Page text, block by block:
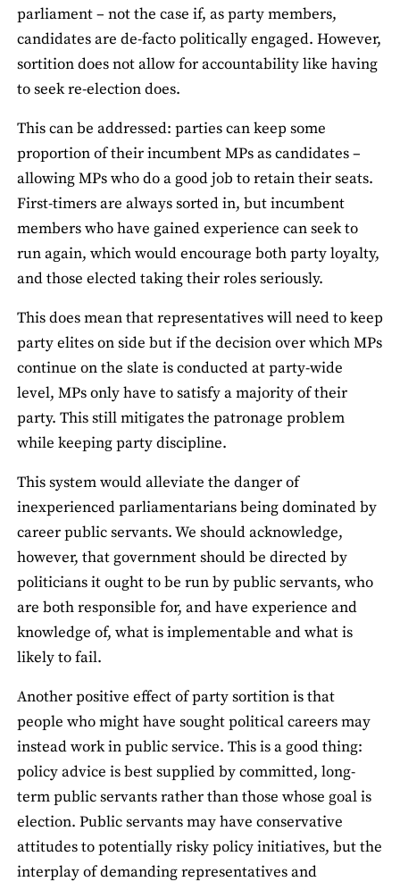
parliament – not the case if, as party members,
candidates are de-facto politically engaged. However,
sortition does not allow for accountability like having
to seek re-election does.
This can be addressed: parties can keep some
proportion of their incumbent MPs as candidates –
allowing MPs who do a good job to retain their seats.
First-timers are always sorted in, but incumbent
members who have gained experience can seek to
run again, which would encourage both party loyalty,
and those elected taking their roles seriously.
This does mean that representatives will need to keep
party elites on side but if the decision over which MPs
continue on the slate is conducted at party-wide
level, MPs only have to satisfy a majority of their
party. This still mitigates the patronage problem
while keeping party discipline.
This system would alleviate the danger of
inexperienced parliamentarians being dominated by
career public servants. We should acknowledge,
however, that government should be directed by
politicians it ought to be run by public servants, who
are both responsible for, and have experience and
knowledge of, what is implementable and what is
likely to fail.
Another positive effect of party sortition is that
people who might have sought political careers may
instead work in public service. This is a good thing:
policy advice is best supplied by committed, long-
term public servants rather than those whose goal is
election. Public servants may have conservative
attitudes to potentially risky policy initiatives, but the
interplay of demanding representatives and